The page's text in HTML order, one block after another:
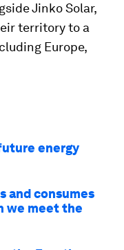
Jinko Solar,
territory to a
Europe,
energy
and consumes
we meet the